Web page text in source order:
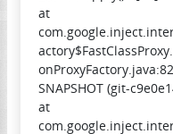
at
SNAPSHOT (git-
at